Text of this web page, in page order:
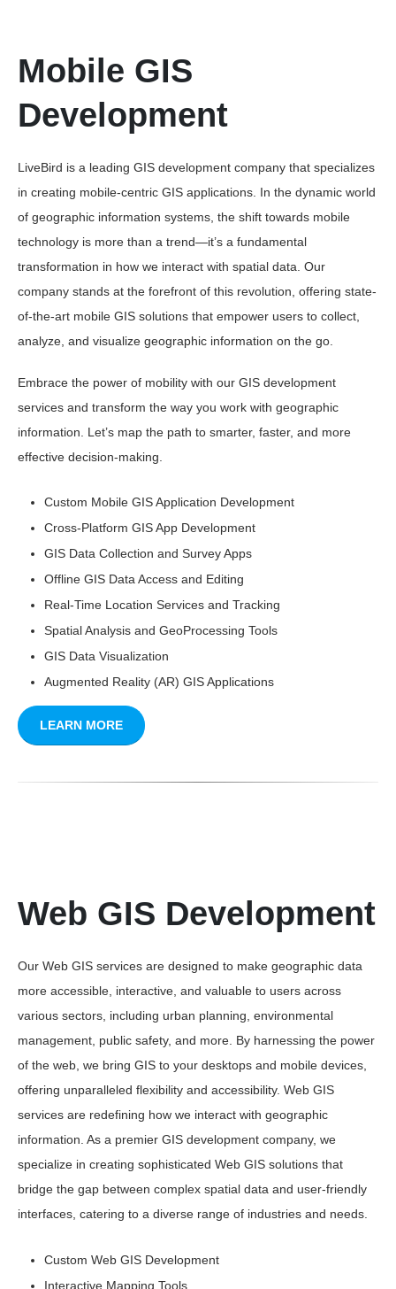
Mobile GIS
Development
LiveBird is a leading GIS development company that specializes
in creating mobile-centric GIS applications. In the dynamic world
of geographic information systems, the shift towards mobile
technology is more than a trend—it’s a fundamental
transformation in how we interact with spatial data. Our
company stands at the forefront of this revolution, offering state-
of-the-art mobile GIS solutions that empower users to collect,
analyze, and visualize geographic information on the go.
Embrace the power of mobility with our GIS development
services and transform the way you work with geographic
information. Let’s map the path to smarter, faster, and more
effective decision-making.
Custom Mobile GIS Application Development
Cross-Platform GIS App Development
GIS Data Collection and Survey Apps
Offline GIS Data Access and Editing
Real-Time Location Services and Tracking
Spatial Analysis and GeoProcessing Tools
GIS Data Visualization
Augmented Reality (AR) GIS Applications
LEARN MORE
Web GIS Development
Our Web GIS services are designed to make geographic data
more accessible, interactive, and valuable to users across
various sectors, including urban planning, environmental
management, public safety, and more. By harnessing the power
of the web, we bring GIS to your desktops and mobile devices,
offering unparalleled flexibility and accessibility. Web GIS
services are redefining how we interact with geographic
information. As a premier GIS development company, we
specialize in creating sophisticated Web GIS solutions that
bridge the gap between complex spatial data and user-friendly
interfaces, catering to a diverse range of industries and needs.
Custom Web GIS Development
Interactive Mapping Tools